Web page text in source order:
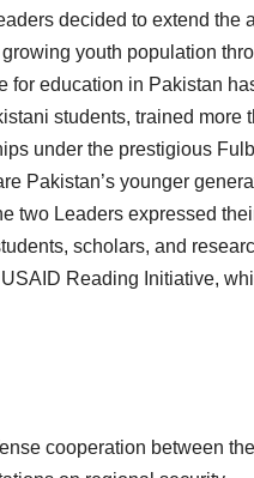
decided to extend
youth population
for education in Pakistan
students, trained
under the prestigious
Pakistan’s younger
two Leaders expressed
scholars, and
Reading Initiative,
cooperation between